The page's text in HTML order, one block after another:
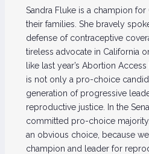
Sandra Fluke is a champion
their families. She bravely
defense of contraceptive
tireless advocate in California
like last year’s Abortion
is not only a pro-choice
generation of progressive
reproductive justice. In the
committed pro-choice
an obvious choice, because
champion and leader for